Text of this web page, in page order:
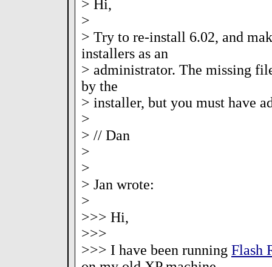
> Hi,
>
> Try to re-install 6.02, and
installers as an
> administrator. The missing
by the
> installer, but you must have
>
> // Dan
>
>
> Jan wrote:
>
>>> Hi,
>>>
>>> I have been running Flash